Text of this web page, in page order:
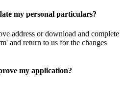
my personal particulars?
address or download and complete
and return to us for the changes
my application?